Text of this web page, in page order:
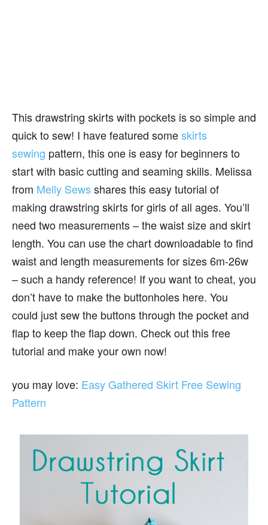
This drawstring skirts with pockets is so simple and
quick to sew! I have featured someskirts
sewing pattern, this one is easy for beginners to
start with basic cutting and seaming skills. Melissa
from Melly Sewsshares this easy tutorial of
making drawstring skirts for girls of all ages. You’ll
need two measurements – the waist size and skirt
length. You can use the chart downloadable to find
waist and length measurements for sizes 6m-26w
– such a handy reference! If you want to cheat, you
don’t have to make the buttonholes here. You
could just sew the buttons through the pocket and
flap to keep the flap down. Check out this free
tutorial and make your own now!
you may love: Easy Gathered Skirt Free Sewing
Pattern